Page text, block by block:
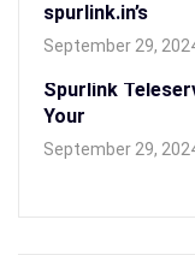
spurlink.in’s
September 29,
Spurlink
Your
September 29,